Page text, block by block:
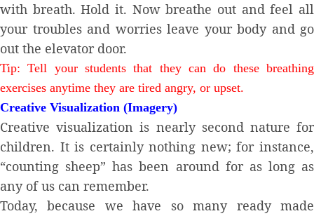
with breath. Hold it. Now breathe out and feel all
your troubles and worries leave your body and go
out the elevator door.
Tip: Tell your students that they can do these breathing
exercises anytime they are tired angry, or upset.
Creative Visualization (Imagery)
Creative visualization is nearly second nature for
children. It is certainly nothing new; for instance,
“counting sheep” has been around for as long as
any of us can remember.
Today, because we have so many ready made